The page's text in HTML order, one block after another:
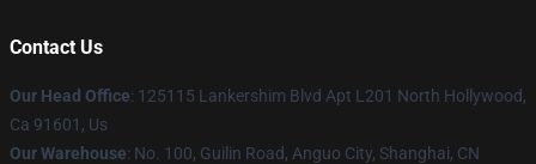
Contact Us
Our Head Office: 125115 Lankershim Blvd Apt L201 North Hollywood,
Ca 91601, Us
Our Warehouse: No. 100, Guilin Road, Anguo City, Shanghai, CN